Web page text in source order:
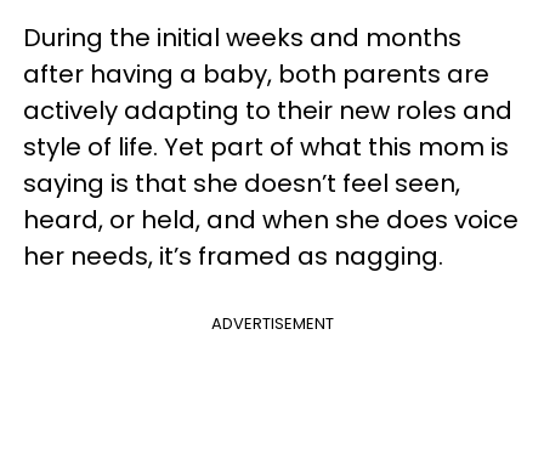
During the initial weeks and months
after having a baby, both parents are
actively adapting to their new roles and
style of life. Yet part of what this mom is
saying is that she doesn’t feel seen,
heard, or held, and when she does voice
her needs, it’s framed as nagging.
ADVERTISEMENT